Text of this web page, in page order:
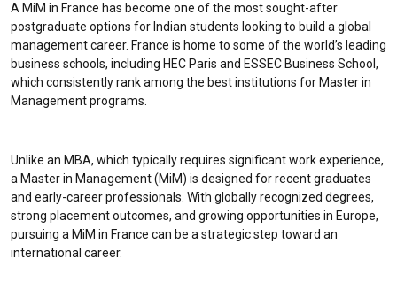
A MiM in France has become one of the most sought-after
postgraduate options for Indian students looking to build a global
management career. France is home to some of the world’s leading
business schools, including HEC Paris and ESSEC Business School,
which consistently rank among the best institutions for Master in
Management programs.
Unlike an MBA, which typically requires significant work experience,
a Master in Management (MiM) is designed for recent graduates
and early-career professionals. With globally recognized degrees,
strong placement outcomes, and growing opportunities in Europe,
pursuing a MiM in France can be a strategic step toward an
international career.